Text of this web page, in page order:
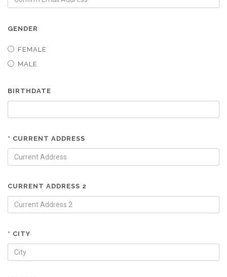
GENDER
FEMALE
MALE
BIRTHDATE
* CURRENT ADDRESS
CURRENT ADDRESS 2
* CITY